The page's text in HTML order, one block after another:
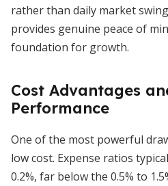
rather than daily market
provides genuine peace of
foundation for growth.
Cost Advantages
Performance
One of the most powerful
low cost. Expense ratios
0.2%, far below the 0.5% to